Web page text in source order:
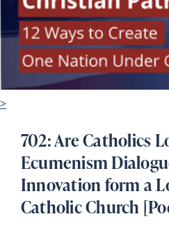
>
702: Are Catholics
Ecumenism
Innovation form a
Catholic Church